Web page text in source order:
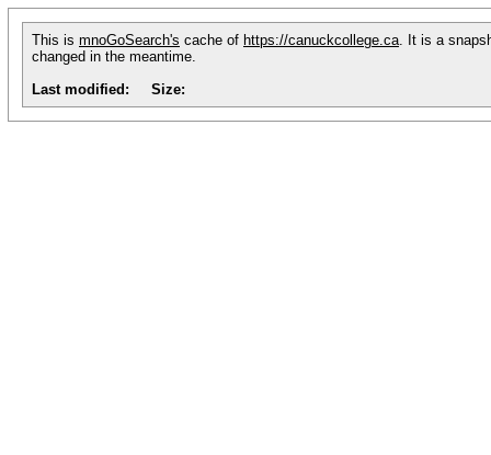
This is mnoGoSearch's cache of https://canuckcollege.ca. It is a
changed in the meantime.
Last modified:
Size: